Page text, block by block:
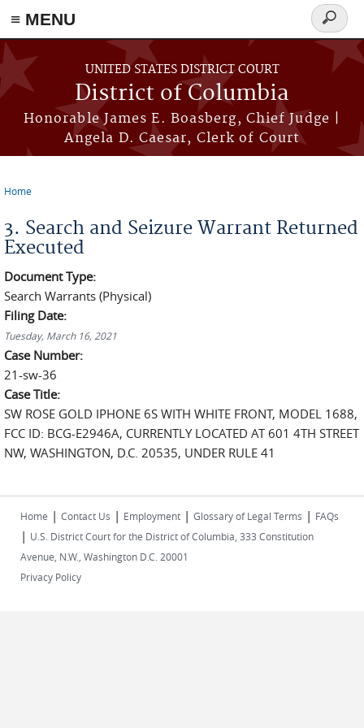
≡ MENU
Skip to main content
UNITED STATES DISTRICT COURT
District of Columbia
Honorable James E. Boasberg, Chief Judge |
Angela D. Caesar, Clerk of Court
Search
form
Home
3. Search and Seizure Warrant Returned
Executed
Document Type:
Search Warrants (Physical)
Filing Date:
Tuesday, March 16, 2021
Case Number:
21-sw-36
Case Title:
SW ROSE GOLD IPHONE 6S WITH WHITE FRONT, MODEL 1688,
FCC ID: BCG-E2946A, CURRENTLY LOCATED AT 601 4TH STREET
NW, WASHINGTON, D.C. 20535, UNDER RULE 41
Home | Contact Us | Employment | Glossary of Legal Terms | FAQs
| U.S. District Court for the District of Columbia, 333 Constitution
Avenue, N.W., Washington D.C. 20001
Privacy Policy